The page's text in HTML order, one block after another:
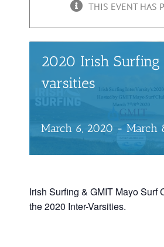
THIS EVENT HAS
2020 Irish
varsities
March 6, 2020 - March
Irish Surfing & GMIT Mayo Surf
the 2020 Inter-Varsities.